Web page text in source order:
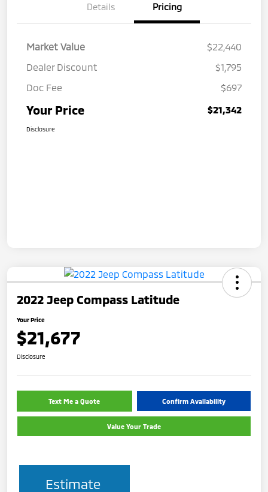
Details Pricing
Market Value
$22,440
Dealer Discount
$1,795
Doc Fee
$697
Your Price $21,342
Disclosure
2022 Jeep Compass Latitude
Your Price
$21,677
Disclosure
Text Me a Quote Confirm Availability
Value Your Trade
Estimate